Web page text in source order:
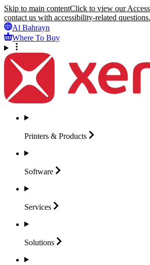
Skip to main contentClick to view our
contact us with accessibility-related questions.
Al Bahrayn
Where To Buy
Printers & Products
Software
Services
Solutions